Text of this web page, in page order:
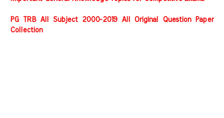
PG TRB All Subject 2000-2019 All Original Question Paper
Collection